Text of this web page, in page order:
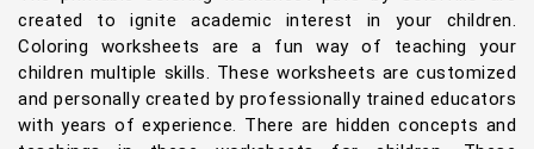
created to ignite academic interest in your children.
Coloring worksheets are a fun way of teaching your
children multiple skills. These worksheets are customized
and personally created by professionally trained educators
with years of experience. There are hidden concepts and